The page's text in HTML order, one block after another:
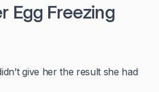
Egg Freezing
give her the result she had